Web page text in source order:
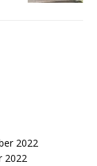
2022
2022